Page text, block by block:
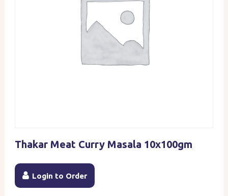
Thakar Meat Curry Masala 10x100gm
Login to Order